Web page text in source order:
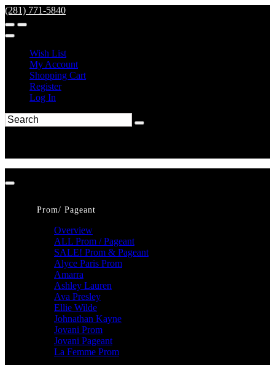
(281) 771-5840
Wish List
My Account
Shopping Cart
Register
Log In
Prom/ Pageant
Overview
ALL Prom / Pageant
SALE! Prom & Pageant
Alyce Paris Prom
Amarra
Ashley Lauren
Ava Presley
Ellie Wilde
Johnathan Kayne
Jovani Prom
Jovani Pageant
La Femme Prom